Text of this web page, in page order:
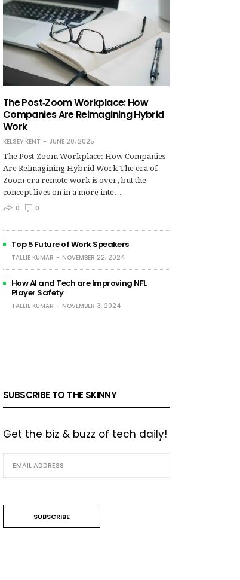
The Post‑Zoom Workplace: How
Companies Are Reimagining Hybrid
Work
KELSEY KENT
JUNE 20, 2025
The Post‑Zoom Workplace: How Companies
Are Reimagining Hybrid Work The era of
Zoom-era remote work is over, but the
concept lives on in a more inte…
0
0
Top 5 Future of Work Speakers
TALLIE KUMAR NOVEMBER 22, 2024
How AI and Tech are Improving NFL
Player Safety
TALLIE KUMAR NOVEMBER 3, 2024
SUBSCRIBE TO THE SKINNY
Get the biz & buzz of tech daily!